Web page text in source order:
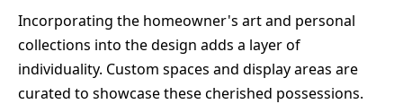
Incorporating the homeowner's art and personal
collections into the design adds a layer of
individuality. Custom spaces and display areas are
curated to showcase these cherished possessions.